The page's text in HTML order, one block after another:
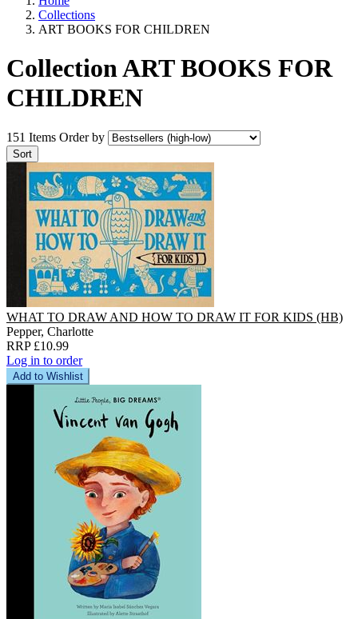
Collections
ART BOOKS FOR CHILDREN
Collection ART BOOKS FOR
CHILDREN
151 Items Order by
WHAT TO DRAW AND HOW TO DRAW IT FOR KIDS (HB)
Pepper, Charlotte
RRP £10.99
Log in to order
Add to Wishlist